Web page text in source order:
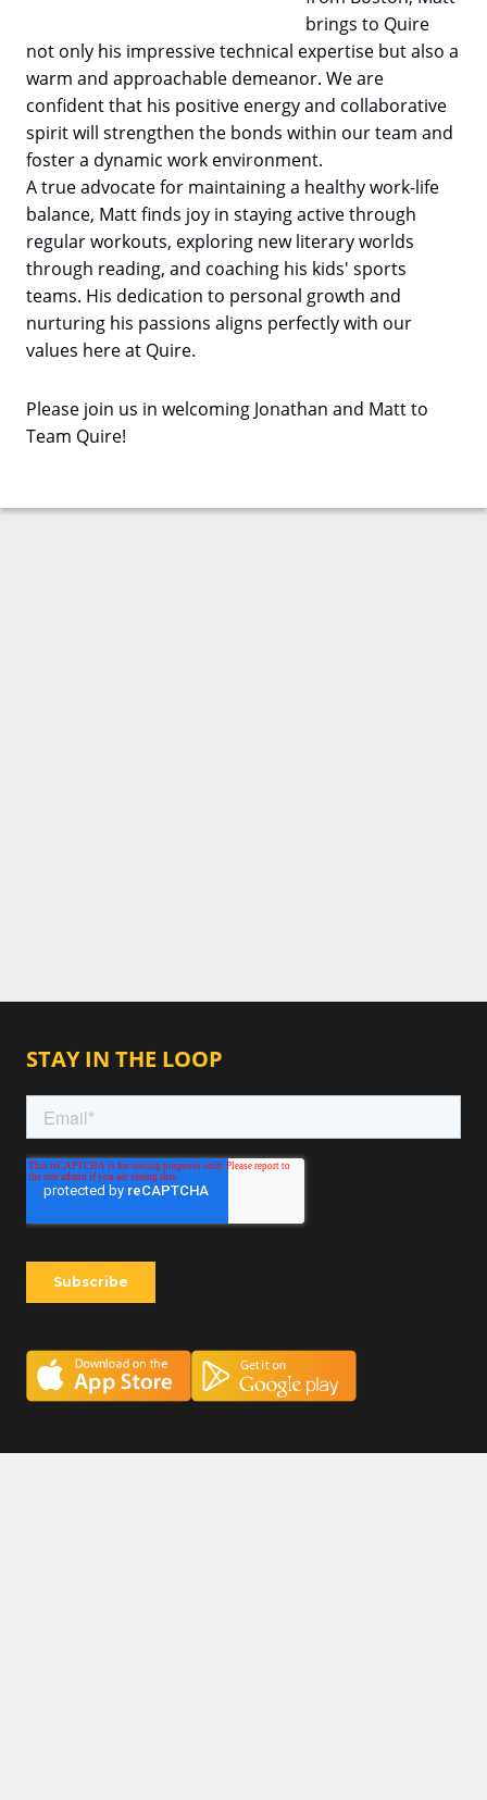
brings to Quire
not only his impressive technical expertise but also a
warm and approachable demeanor. We are
confident that his positive energy and collaborative
spirit will strengthen the bonds within our team and
foster a dynamic work environment.
A true advocate for maintaining a healthy work-life
balance, Matt finds joy in staying active through
regular workouts, exploring new literary worlds
through reading, and coaching his kids' sports
teams. His dedication to personal growth and
nurturing his passions aligns perfectly with our
values here at Quire.
Please join us in welcoming Jonathan and Matt to
Team Quire!
STAY IN THE LOOP